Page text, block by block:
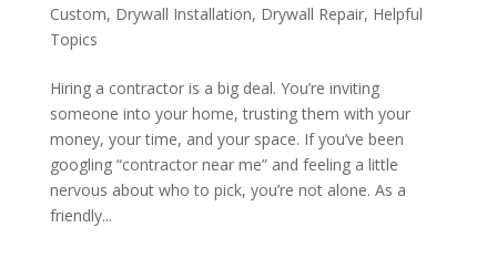
Custom, Drywall Installation, Drywall Repair, Helpful
Topics
Hiring a contractor is a big deal. You’re inviting
someone into your home, trusting them with your
money, your time, and your space. If you’ve been
googling “contractor near me” and feeling a little
nervous about who to pick, you’re not alone. As a
friendly...